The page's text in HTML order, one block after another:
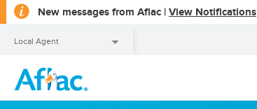
New messages from Aflac | View Notifications
a
Local Agent
Local Agent